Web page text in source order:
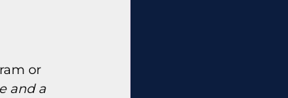
or
and a